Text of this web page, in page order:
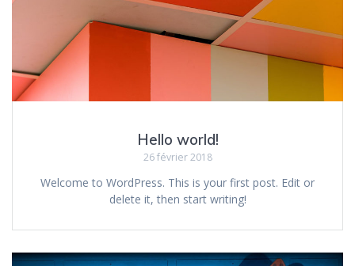
Hello world!
26 février 2018
Welcome to WordPress. This is your first post. Edit or
delete it, then start writing!